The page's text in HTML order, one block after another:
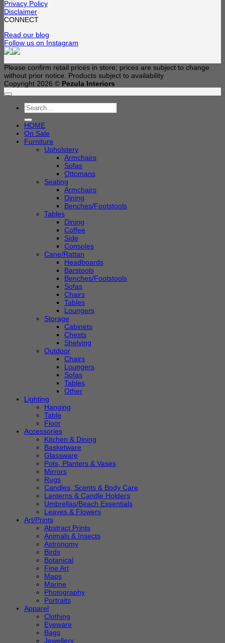
Privacy Policy
Disclaimer
CONNECT
Read our blog
Follow us on Instagram
Please confirm retail prices in store; prices are subject to change
without prior notice. Products subject to availability
Copyright 2026 © Pezula Interiors
Search
for:
HOME
On Sale
Furniture
Upholstery
Armchairs
Sofas
Ottomans
Seating
Armchairs
Dining
Benches/Footstools
Tables
Dining
Coffee
Side
Consoles
Cane/Rattan
Headboards
Barstools
Benches/Footstools
Sofas
Chairs
Tables
Loungers
Storage
Cabinets
Chests
Shelving
Outdoor
Chairs
Loungers
Sofas
Tables
Other
Lighting
Hanging
Table
Floor
Accessories
Kitchen & Dining
Basketware
Glassware
Pots, Planters & Vases
Mirrors
Rugs
Candles, Scents & Body Care
Lanterns & Candle Holders
Umbrellas/Beach Essentials
Leaves & Flowers
Art/Prints
Abstract Prints
Animals & Insects
Astronomy
Birds
Botanical
Fine Art
Maps
Marine
Photography
Portraits
Apparel
Clothing
Eyeware
Bags
Jewellery